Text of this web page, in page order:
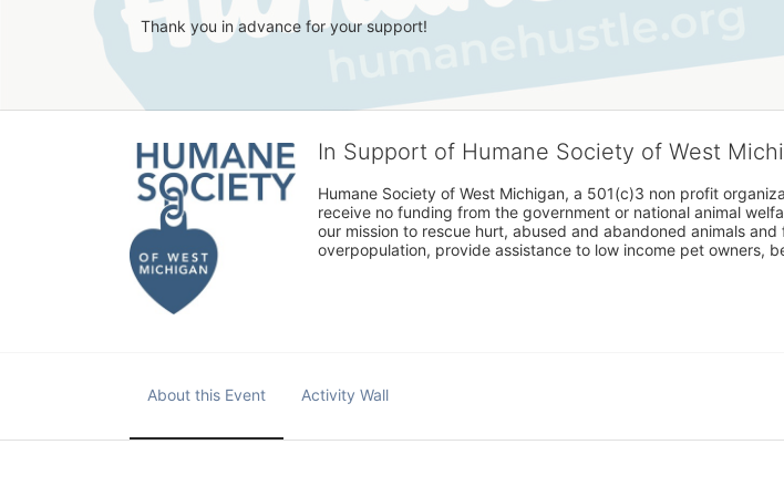
Thank you in advance for your support!
In Support of Humane Society of West
Humane Society of West Michigan, a 501(c)3 non profit
receive no funding from the government or national animal
our mission to rescue hurt, abused and abandoned animals
overpopulation, provide assistance to low income pet owners,
About this Event Activity Wall